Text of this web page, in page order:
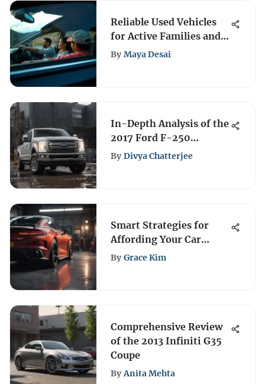
Reliable Used Vehicles
for Active Families and
Short Weekend Trips
By Maya Desai
In-Depth Analysis of the
2017 Ford F-250
Platinum
By Divya Chatterjee
Smart Strategies for
Affording Your Car
Payment
By Grace Kim
Comprehensive Review
of the 2013 Infiniti G35
Coupe
By Anita Mehta